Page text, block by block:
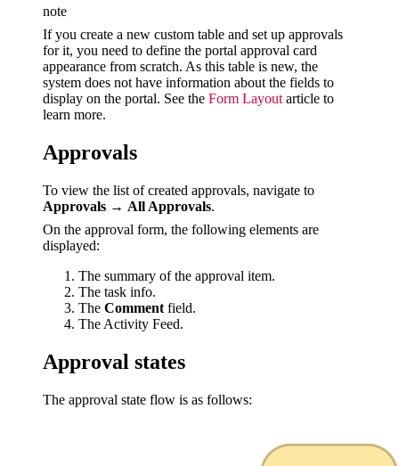
note
If you create a new custom table and set up approvals
for it, you need to define the portal approval card
appearance from scratch. As this table is new, the
system does not have information about the fields to
display on the portal. See the Form Layoutarticle to
learn more.
Approvals
To view the list of created approvals, navigate to
Approvals → All Approvals.
On the approval form, the following elements are
displayed:
The summary of the approval item.
The task info.
The Comment field.
The Activity Feed.
Approval states
The approval state flow is as follows: